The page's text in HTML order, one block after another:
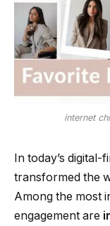
internet
In today’s digital-
transformed the
Among the most
engagement are